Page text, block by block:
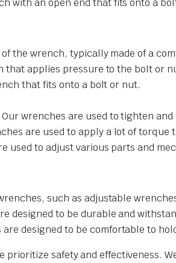
the wrench, typically made of a
that applies pressure to the bolt or
that fits onto a bolt or nut.
wrenches are used to tighten
are used to apply a lot of torque
used to adjust various parts and
such as adjustable
designed to be durable and
designed to be comfortable to
prioritize safety and effectiveness.